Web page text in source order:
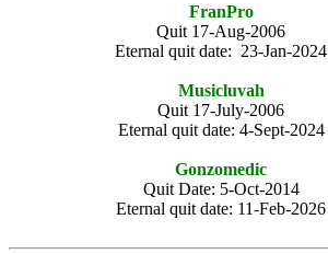
FranPro
Quit 17-Aug-2006
Eternal quit date: 23-Jan-2024
Musicluvah
Quit 17-July-2006
Eternal quit date: 4-Sept-2024
Gonzomedic
Quit Date: 5-Oct-2014
Eternal quit date: 11-Feb-2026